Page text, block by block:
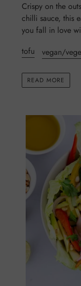
Crispy on the
chilli sauce, this
you fall in love
tofu
vegan/
READ MORE